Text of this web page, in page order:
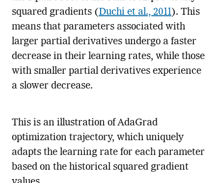
squared gradients ( Duchi et al., 2011). This
means that parameters associated with
larger partial derivatives undergo a faster
decrease in their learning rates, while those
with smaller partial derivatives experience
a slower decrease.
This is an illustration of AdaGrad
optimization trajectory, which uniquely
adapts the learning rate for each parameter
based on the historical squared gradient